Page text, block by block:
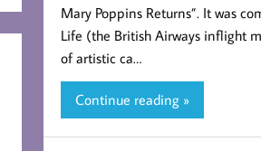
Mary Poppins Returns”. It was
Life (the British Airways inflight
of artistic ca…
Continue reading »